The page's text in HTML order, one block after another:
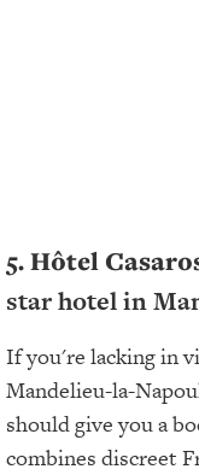
5. Hôtel
star hotel in
If you're lacking in
Mandelieu-la-
should give you a
combines discreet